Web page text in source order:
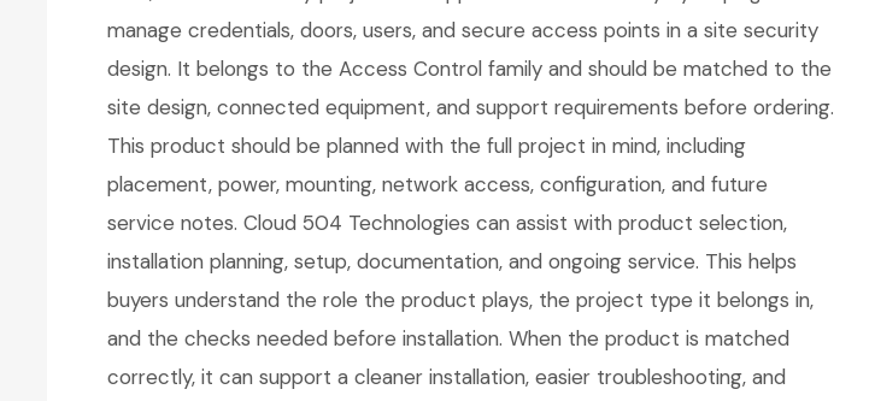
manage credentials, doors, users, and secure access points in a site security
design. It belongs to the Access Control family and should be matched to the
site design, connected equipment, and support requirements before ordering.
This product should be planned with the full project in mind, including
placement, power, mounting, network access, configuration, and future
service notes. Cloud 504 Technologies can assist with product selection,
installation planning, setup, documentation, and ongoing service. This helps
buyers understand the role the product plays, the project type it belongs in,
and the checks needed before installation. When the product is matched
correctly, it can support a cleaner installation, easier troubleshooting, and